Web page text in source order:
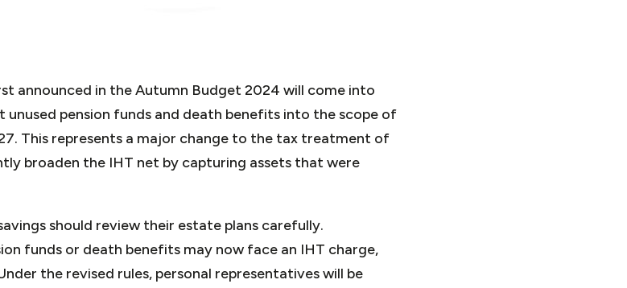
announced in the Autumn Budget 2024 will come into
unused pension funds and death benefits into the scope of
This represents a major change to the tax treatment of
broaden the IHT net by capturing assets that were
should review their estate plans carefully.
funds or death benefits may now face an IHT charge,
the revised rules, personal representatives will be